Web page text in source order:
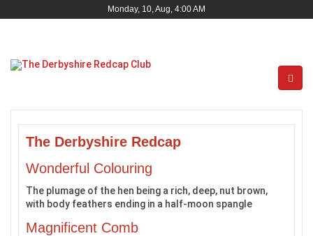
Monday, 10, Aug, 4:00 AM
The Derbyshire Redcap
Wonderful Colouring
The plumage of the hen being a rich, deep, nut brown,
with body feathers ending in a half-moon spangle
Magnificent Comb